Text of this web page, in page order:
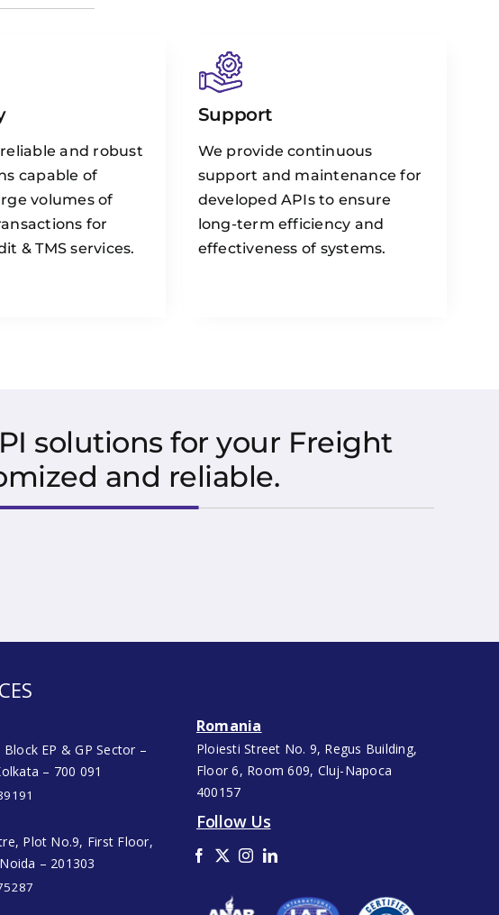
and robust
capable of
volumes of
for
& TMS services.
Support
We provide continuous
support and maintenance for
developed APIs to ensure
long-term efficiency and
effectiveness of systems.
solutions for your Freight
and reliable.
Block EP & GP Sector –
– 700 091
Plot No.9, First Floor,
– 201303
Romania
Ploiesti Street No. 9, Regus Building,
Floor 6, Room 609, Cluj-Napoca
400157
Follow Us